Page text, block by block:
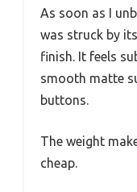
As soon as I
was struck by
finish. It feels
smooth matte
buttons.
The weight
cheap.